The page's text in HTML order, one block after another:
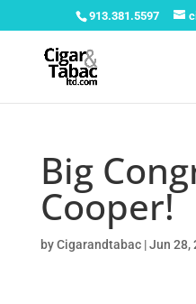
913.381.5597
Big
Cooper!
byCigarandtabac|Jun 28,